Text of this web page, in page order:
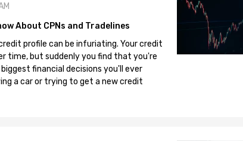
About CPNs and Tradelines
profile can be infuriating. Your credit
time, but suddenly you find that you're
financial decisions you'll ever
a car or trying to get a new credit